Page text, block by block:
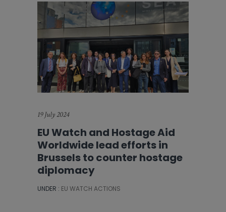
19 July 2024
EU Watch and Hostage Aid
Worldwide lead efforts in
Brussels to counter hostage
diplomacy
UNDER : EU WATCH ACTIONS